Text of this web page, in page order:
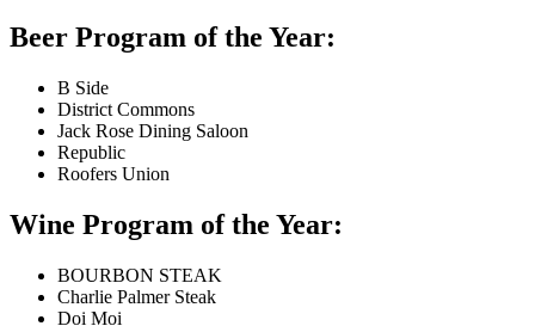
Beer Program of the Year:
B Side
District Commons
Jack Rose Dining Saloon
Republic
Roofers Union
Wine Program of the Year:
BOURBON STEAK
Charlie Palmer Steak
Doi Moi